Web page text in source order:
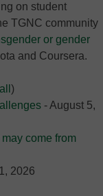
on student
TGNC community
or gender
and Coursera.
)
- August 5,
come from
2026